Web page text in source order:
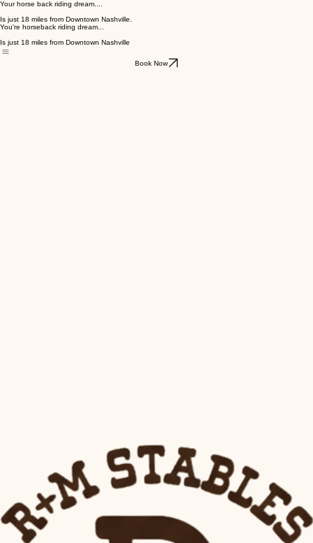
Your horse back riding dream....
Is just 18 miles from Downtown Nashville.
You're horseback riding dream...
Is just 18 miles from Downtown Nashville
Book Now